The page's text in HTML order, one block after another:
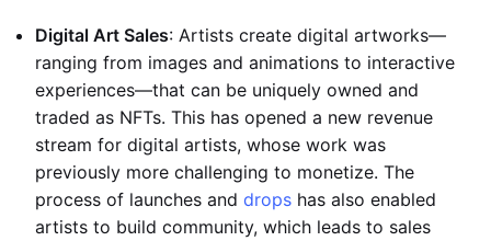
Digital Art Sales: Artists create digital artworks—
ranging from images and animations to interactive
experiences—that can be uniquely owned and
traded as NFTs. This has opened a new revenue
stream for digital artists, whose work was
previously more challenging to monetize. The
process of launches and drops has also enabled
artists to build community, which leads to sales